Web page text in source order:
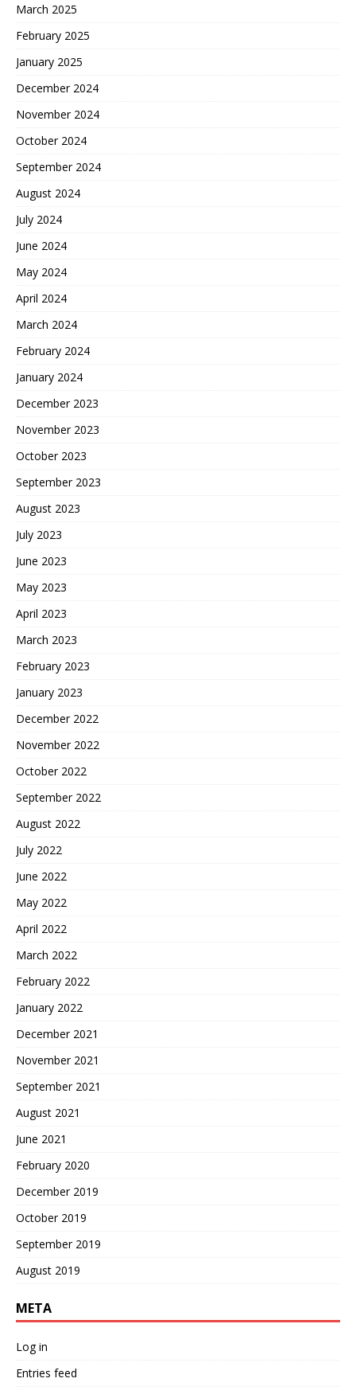
March 2025
February 2025
January 2025
December 2024
November 2024
October 2024
September 2024
August 2024
July 2024
June 2024
May 2024
April 2024
March 2024
February 2024
January 2024
December 2023
November 2023
October 2023
September 2023
August 2023
July 2023
June 2023
May 2023
April 2023
March 2023
February 2023
January 2023
December 2022
November 2022
October 2022
September 2022
August 2022
July 2022
June 2022
May 2022
April 2022
March 2022
February 2022
January 2022
December 2021
November 2021
September 2021
August 2021
June 2021
February 2020
December 2019
October 2019
September 2019
August 2019
META
Log in
Entries feed